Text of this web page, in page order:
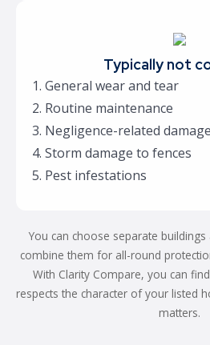
Typically not
1. General wear and tear
2. Routine maintenance
3. Negligence-related damage
4. Storm damage to fences
5. Pest infestations
You can choose separate
combine them for all-round
With Clarity Compare, you can
respects the character of your listed
matters.